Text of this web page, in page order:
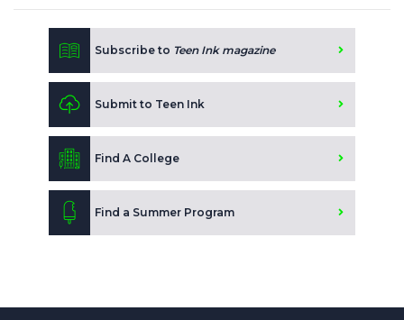
Subscribe to Teen Ink magazine
Submit to Teen Ink
Find A College
Find a Summer Program